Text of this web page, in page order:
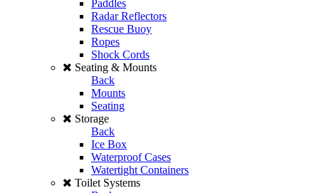
Paddles
Radar Reflectors
Rescue Buoy
Ropes
Shock Cords
Seating & Mounts
Back
Mounts
Seating
Storage
Back
Ice Box
Waterproof Cases
Watertight Containers
Toilet Systems